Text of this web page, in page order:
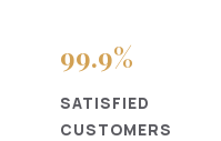
99.9%
SATISFIED
CUSTOMERS